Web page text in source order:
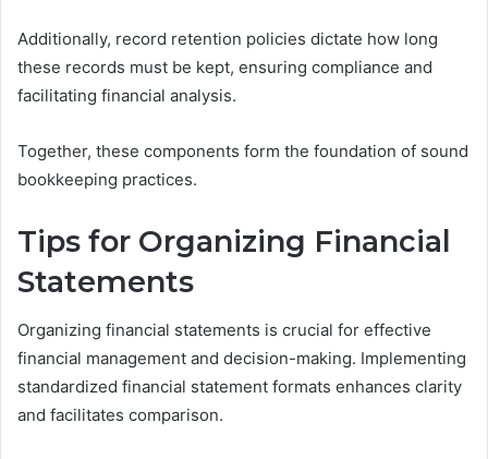
Additionally, record retention policies dictate how long
these records must be kept, ensuring compliance and
facilitating financial analysis.
Together, these components form the foundation of sound
bookkeeping practices.
Tips for Organizing Financial
Statements
Organizing financial statements is crucial for effective
financial management and decision-making. Implementing
standardized financial statement formats enhances clarity
and facilitates comparison.